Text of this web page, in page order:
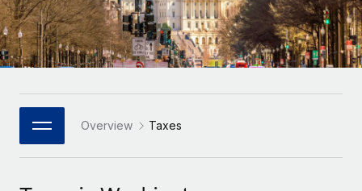
Platform
Built-in core HR functions for your team
Connect New
Connect any AI tool to Remote using our MCP
Integrations
Streamline processes with essential business tools
Enterprise
Global HR for large businesses
PARTNER WITH US
Strategic Technology Partners
Flexibly embed global HR into your platform
HR Glossary
Checklists & Templates
Job Description Library
Webinars
Events
Italiano
Português (Portugal)
日本語
한국어 Overview Taxes